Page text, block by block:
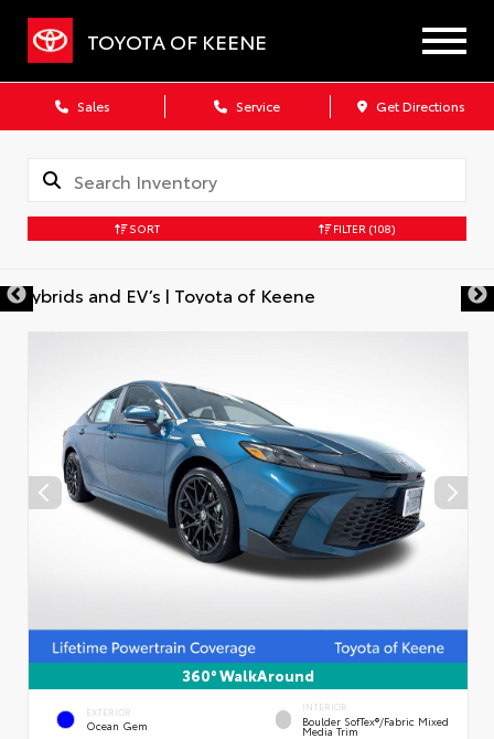
TOYOTA OF KEENE
Sales Service Get Directions
SORT FILTER (108)
360° WalkAround
EXTERIOR
Ocean Gem
INTERIOR
Boulder SofTex®/fabric Mixed
Media Trim